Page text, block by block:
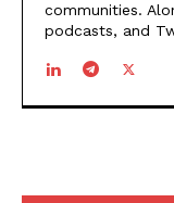
communities.
podcasts, and